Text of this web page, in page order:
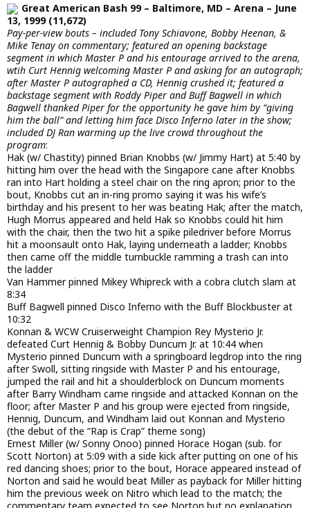
Great American Bash 99 – Baltimore, MD – Arena – June
13, 1999 (11,672)
Pay-per-view bouts – included Tony Schiavone, Bobby Heenan, &
Mike Tenay on commentary; featured an opening backstage
segment in which Master P and his entourage arrived to the arena,
wtih Curt Hennig welcoming Master P and asking for an autograph;
after Master P autographed a CD, Hennig crushed it; featured a
backstage segment with Roddy Piper and Buff Bagwell in which
Bagwell thanked Piper for the opportunity he gave him by “giving
him the ball” and letting him face Disco Inferno later in the show;
included DJ Ran warming up the live crowd throughout the
program:
Hak (w/ Chastity) pinned Brian Knobbs (w/ Jimmy Hart) at 5:40 by
hitting him over the head with the Singapore cane after Knobbs
ran into Hart holding a steel chair on the ring apron; prior to the
bout, Knobbs cut an in-ring promo saying it was his wife’s
birthday and his present to her was beating Hak; after the match,
Hugh Morrus appeared and held Hak so Knobbs could hit him
with the chair, then the two hit a spike piledriver before Morrus
hit a moonsault onto Hak, laying underneath a ladder; Knobbs
then came off the middle turnbuckle ramming a trash can into
the ladder
Van Hammer pinned Mikey Whipreck with a cobra clutch slam at
8:34
Buff Bagwell pinned Disco Inferno with the Buff Blockbuster at
10:32
Konnan & WCW Cruiserweight Champion Rey Mysterio Jr.
defeated Curt Hennig & Bobby Duncum Jr. at 10:44 when
Mysterio pinned Duncum with a springboard legdrop into the ring
after Swoll, sitting ringside with Master P and his entourage,
jumped the rail and hit a shoulderblock on Duncum moments
after Barry Windham came ringside and attacked Konnan on the
floor; after Master P and his group were ejected from ringside,
Hennig, Duncum, and Windham laid out Konnan and Mysterio
(the debut of the “Rap is Crap” theme song)
Ernest Miller (w/ Sonny Onoo) pinned Horace Hogan (sub. for
Scott Norton) at 5:09 with a side kick after putting on one of his
red dancing shoes; prior to the bout, Horace appeared instead of
Norton and said he would beat Miller as payback for Miller hitting
him the previous week on Nitro which lead to the match; the